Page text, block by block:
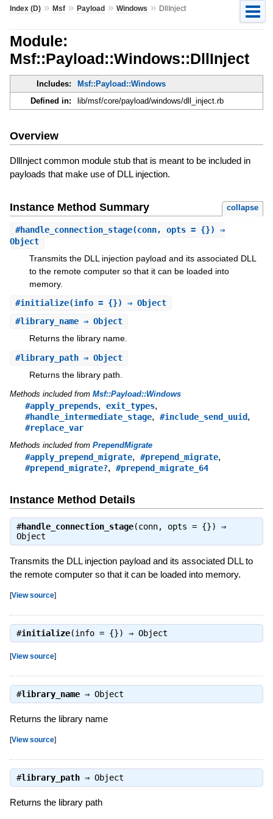
Index (D)» Msf» Payload» Windows » DllInject
Module:
Msf::Payload::Windows::DllInject
Includes:
Msf::Payload::Windows
Defined in:
lib/msf/core/payload/windows/dll_inject.rb
Overview
DllInject common module stub that is meant to be included in
payloads that make use of DLL injection.
Instance Method Summary collapse
#handle_connection_stage(conn, opts = {}) ⇒
Object
Transmits the DLL injection payload and its associated DLL
to the remote computer so that it can be loaded into
memory.
#initialize(info = {}) ⇒ Object
#library_name⇒ Object
Returns the library name.
#library_path⇒ Object
Returns the library path.
Methods included from Msf::Payload::Windows
#apply_prepends, exit_types,
#handle_intermediate_stage, #include_send_uuid,
#replace_var
Methods included from PrependMigrate
#apply_prepend_migrate, #prepend_migrate,
#prepend_migrate?, #prepend_migrate_64
Instance Method Details
#handle_connection_stage(conn, opts = {}) ⇒
Object
Transmits the DLL injection payload and its associated DLL to
the remote computer so that it can be loaded into memory.
[View source]
#initialize(info = {}) ⇒ Object
[View source]
#library_name⇒ Object
Returns the library name
[View source]
#library_path⇒ Object
Returns the library path